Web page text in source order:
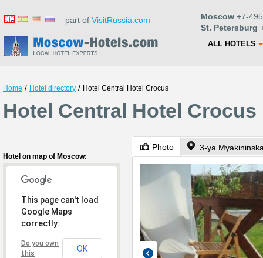
part of VisitRussia.com Moscow +7-
St. Petersburg
ALL HOTELS
Home / Hotel directory / Hotel Central Hotel Crocus
Hotel Central Hotel
Hotel on map of Moscow:
This page can't load
Google Maps
correctly.
Do you own
this
OK
Photo 3-ya